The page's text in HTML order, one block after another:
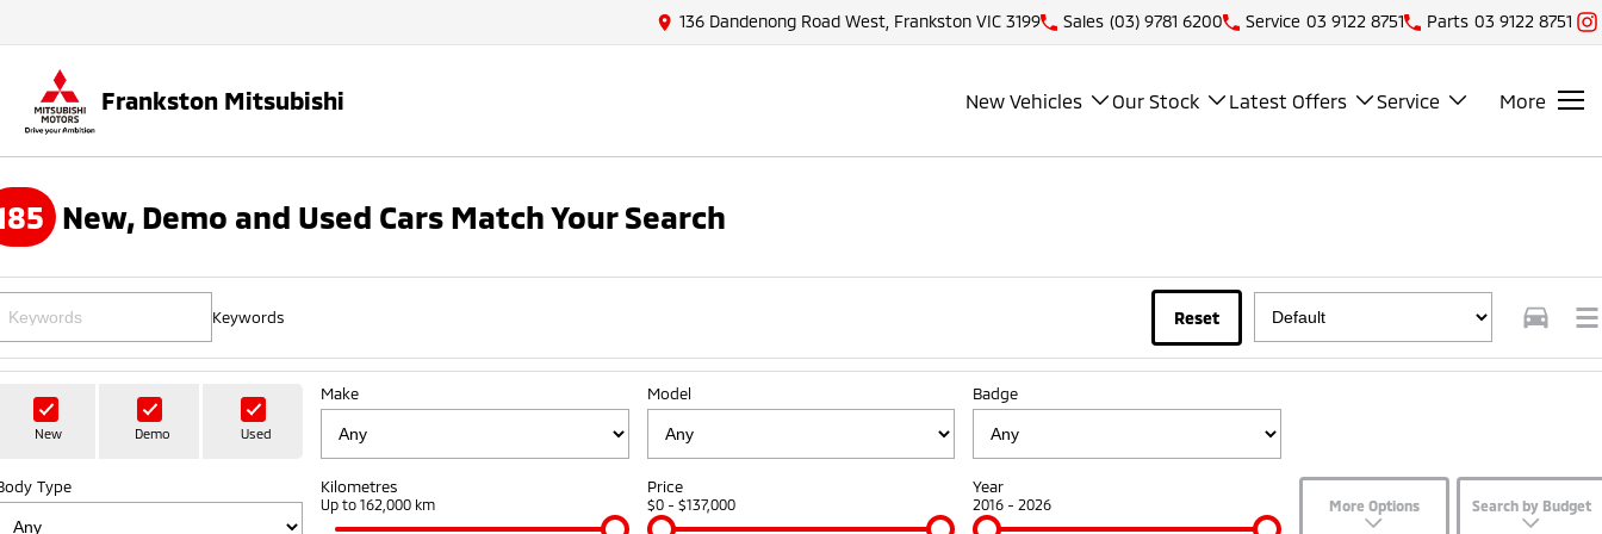
136 Dandenong Road West, Frankston VIC 3199 Sales (03) 9781 6200 Service 03 9122 8751 Parts 03 9122 8751
Frankston Mitsubishi New Vehicles Our Stock Latest Offers Service More
New, Demo and Used Cars Match Your Search
Keywords Reset
New Demo Used
Make Model Badge
Type Kilometres
Up to 162,000 km
Price
$0 - $137,000
Year
2016 - 2026 More Options Search by Budget